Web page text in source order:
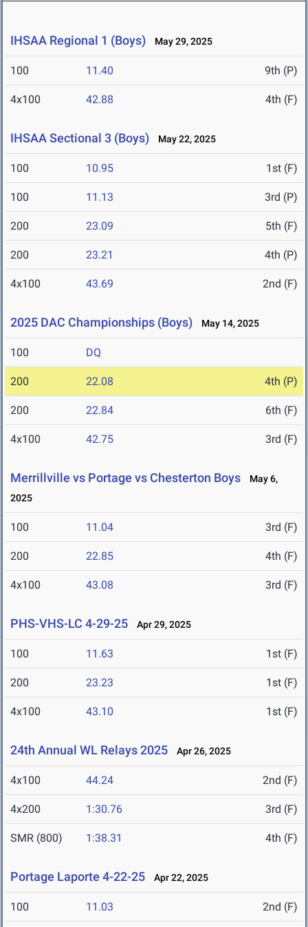
IHSAA Regional 1 (Boys) May 29, 2025
100 11.40 9th (P)
4x100 42.88 4th (F)
IHSAA Sectional 3 (Boys) May 22, 2025
100 10.95 1st (F)
100 11.13 3rd (P)
200 23.09 5th (F)
200 23.21 4th (P)
4x100 43.69 2nd (F)
2025 DAC Championships (Boys) May 14, 2025
100 DQ
200 22.08 4th (P)
200 22.84 6th (F)
4x100 42.75 3rd (F)
Merrillville vs Portage vs Chesterton Boys
May 6,
2025
100 11.04 3rd (F)
200 22.85 4th (F)
4x100 43.08 3rd (F)
PHS-VHS-LC 4-29-25 Apr 29, 2025
100 11.63 1st (F)
200 23.23 1st (F)
4x100 43.10 1st (F)
24th Annual WL Relays 2025 Apr 26, 2025
4x100 44.24 2nd (F)
4x200 1:30.76 3rd (F)
SMR (800) 1:38.31 4th (F)
Portage Laporte 4-22-25 Apr 22, 2025
100 11.03 2nd (F)